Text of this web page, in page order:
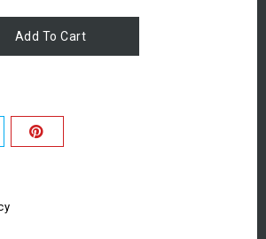
Add To Cart